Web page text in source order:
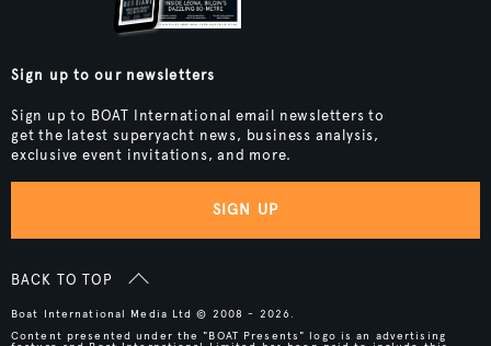
Sign up to our newsletters
Sign up to BOAT International email newsletters to
get the latest superyacht news, business analysis,
exclusive event invitations, and more.
SIGN UP
BACK TO TOP
Boat International Media Ltd © 2008 - 2026.
Content presented under the "BOAT Presents" logo is an advertising